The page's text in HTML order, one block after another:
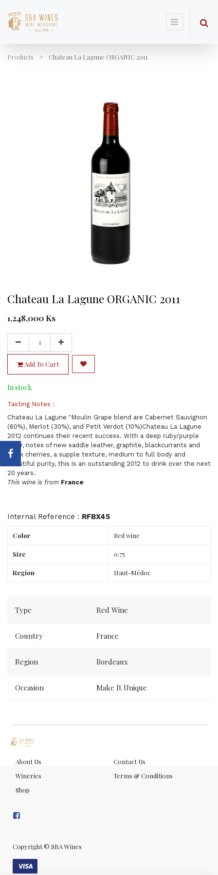
Products Chateau La Lagune ORGANIC 2011
Chateau La Lagune ORGANIC 2011
1,248,000 Ks
Add To Cart
In stock
Tasting Notes :
Chateau La Lagune "Moulin Grape blend are Cabernet Sauvignon
(60%), Merlot (30%), and Petit Verdot (10%)Chateau La Lagune
2012 continues their recent success. With a deep ruby/purple
color, notes of new saddle leather, graphite, blackcurrants and
black cherries, a supple texture, medium to full body and
beautiful purity, this is an outstanding 2012 to drink over the next
20 years.
This wine is from France
Internal Reference : RFBX45
Color Red wine
Size 0.75
Region Haut-Médoc
Type Red Wine
Country France
Region Bordeaux
Occasion Make It Unique
About Us
Contact Us
Wineries
Terms & Conditions
Shop
Copyright © SBA Wines